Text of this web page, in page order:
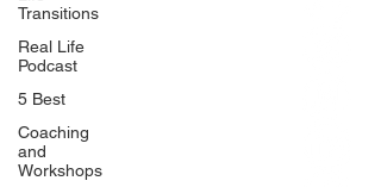
Transitions
Real Life
Podcast
5 Best
Coaching
and
Workshops
BlueberryandJam.com
Our Books